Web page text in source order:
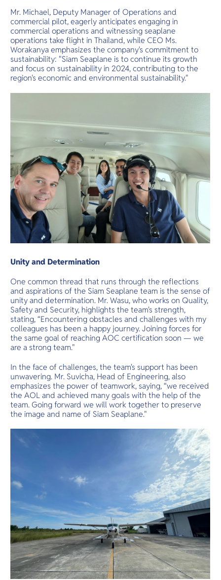
Mr. Michael, Deputy Manager of Operations and
commercial pilot, eagerly anticipates engaging in
commercial operations and witnessing seaplane
operations take flight in Thailand, while CEO Ms.
Worakanya emphasizes the company's commitment to
sustainability: "Siam Seaplane is to continue its growth
and focus on sustainability in 2024, contributing to the
region's economic and environmental sustainability."
Unity and Determination
One common thread that runs through the reflections
and aspirations of the Siam Seaplane team is the sense of
unity and determination. Mr. Wasu, who works on Quality,
Safety and Security, highlights the team's strength,
stating, “Encountering obstacles and challenges with my
colleagues has been a happy journey. Joining forces for
the same goal of reaching AOC certification soon — we
are a strong team."
In the face of challenges, the team's support has been
unwavering. Mr. Suvicha, Head of Engineering, also
emphasizes the power of teamwork, saying, “we received
the AOL and achieved many goals with the help of the
team. Going forward we will work together to preserve
the image and name of Siam Seaplane."